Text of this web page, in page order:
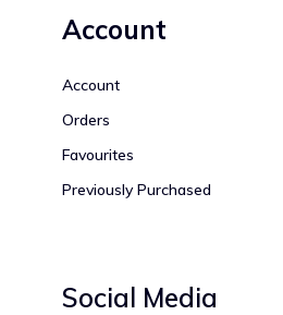
Account
Account
Orders
Favourites
Previously Purchased
Social Media